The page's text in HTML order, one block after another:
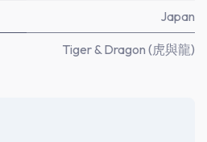
Japan
Tiger & Dragon (虎與龍)